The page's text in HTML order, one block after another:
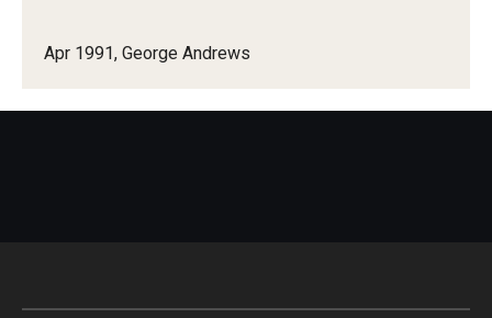
Apr 1991, George Andrews